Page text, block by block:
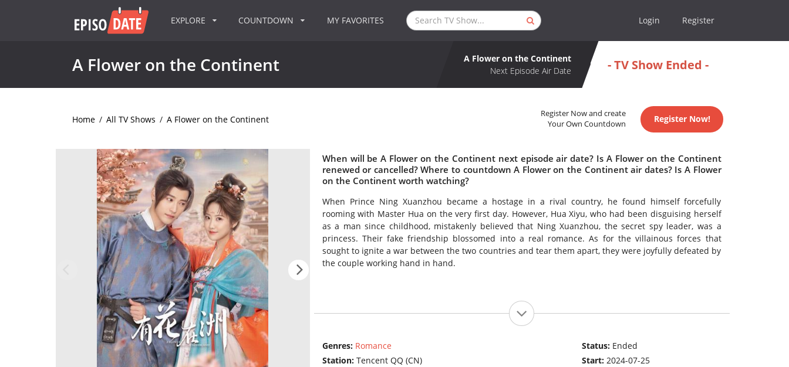
EXPLORE COUNTDOWN MY FAVORITES Login Register
A Flower on the Continent
A Flower on the Continent
Next Episode Air Date
- TV Show Ended -
Home / All TV Shows / A Flower on the Continent
Register Now and create
Your Own Countdown
Register Now!
When will be A Flower on the Continent next episode air date? Is A Flower on the Continent
renewed or cancelled? Where to countdown A Flower on the Continent air dates? Is A Flower
on the Continent worth watching?
When Prince Ning Xuanzhou became a hostage in a rival country, he found himself forcefully
rooming with Master Hua on the very first day. However, Hua Xiyu, who had been disguising herself
as a man since childhood, mistakenly believed that Ning Xuanzhou, the secret spy leader, was a
princess. Their fake friendship blossomed into a real romance. As for the villainous forces that
sought to ignite a war between the two countries and tear them apart, they were joyfully defeated by
the couple working hand in hand.
Genres: Romance
Station: Tencent QQ (CN)
Status: Ended
Start:2024-07-25